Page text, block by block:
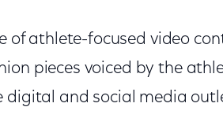
of athlete-focused video
pieces voiced by the
and social media